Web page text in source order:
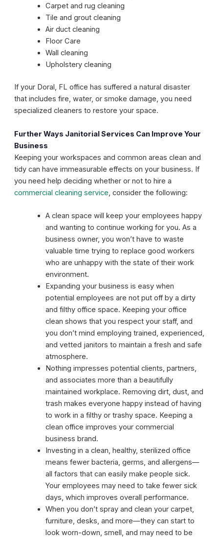
Carpet and rug cleaning
Tile and grout cleaning
Air duct cleaning
Floor Care
Wall cleaning
Upholstery cleaning
If your Doral, FL office has suffered a natural disaster
that includes fire, water, or smoke damage, you need
specialized cleaners to restore your space.
Further Ways Janitorial Services Can Improve Your
Business
Keeping your workspaces and common areas clean and
tidy can have immeasurable effects on your business. If
you need help deciding whether or not to hire a
commercial cleaning service , consider the following:
A clean space will keep your employees happy
and wanting to continue working for you. As a
business owner, you won’t have to waste
valuable time trying to replace good workers
who are unhappy with the state of their work
environment.
Expanding your business is easy when
potential employees are not put off by a dirty
and filthy office space. Keeping your office
clean shows that you respect your staff, and
you don’t mind employing trained, experienced,
and vetted janitors to maintain a fresh and safe
atmosphere.
Nothing impresses potential clients, partners,
and associates more than a beautifully
maintained workplace. Removing dirt, dust, and
trash makes everyone happy instead of having
to work in a filthy or trashy space. Keeping a
clean office improves your commercial
business brand.
Investing in a clean, healthy, sterilized office
means fewer bacteria, germs, and allergens—
all factors that can easily make people sick.
Your employees may need to take fewer sick
days, which improves overall performance.
When you don’t spray and clean your carpet,
furniture, desks, and more—they can start to
look worn-down, smell, and may need to be